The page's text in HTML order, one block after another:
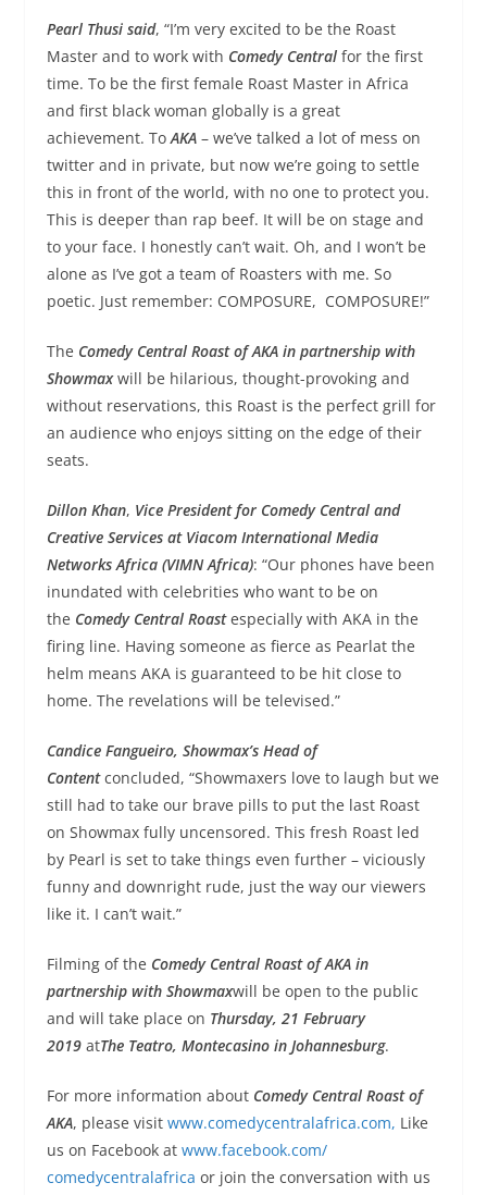
Pearl Thusisaid, “I’m very excited to be the Roast
Master and to work with Comedy Centralfor the first
time. To be the first female Roast Master in Africa
and first black woman globally is a great
achievement. ToAKA– we’ve talked a lot of mess on
twitter and in private, but now we’re going to settle
this in front of the world, with no one to protect you.
This is deeper than rap beef. It will be on stage and
to your face. I honestly can’t wait. Oh, and I won’t be
alone as I’ve got a team of Roasters with me. So
poetic. Just remember: COMPOSURE, COMPOSURE!”
The Comedy Central Roast of AKA in partnership with
Showmaxwill be hilarious, thought-provoking and
without reservations, this Roast is the perfect grill for
an audience who enjoys sitting on the edge of their
seats.
Dillon Khan, Vice President for Comedy Central and
Creative Services at Viacom International Media
Networks Africa (VIMN Africa): “Our phones have been
inundated with celebrities who want to be on
the Comedy Central Roastespecially with AKA in the
firing line. Having someone as fierce as Pearlat the
helm means AKA is guaranteed to be hit close to
home. The revelations will be televised.”
Candice Fangueiro, Showmax’s Head of
Contentconcluded, “Showmaxers love to laugh but we
still had to take our brave pills to put the last Roast
on Showmax fully uncensored. This fresh Roast led
by Pearl is set to take things even further – viciously
funny and downright rude, just the way our viewers
like it. I can’t wait.”
Filming of the Comedy Central Roast of AKA in
partnership with Showmaxwill be open to the public
and will take place on Thursday, 21 February
2019atThe Teatro, Montecasino in Johannesburg.
For more information about Comedy Central Roast of
AKA, please visit www.comedycentralafrica.com, Like
us on Facebook at www.facebook.com/
comedycentralafrica or join the conversation with us